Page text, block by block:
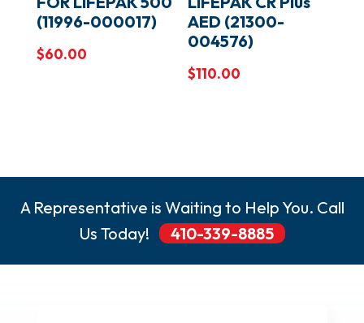
(11996-000017)
$60.00
AED (21300-
004576)
$110.00
A Representative is Waiting to Help You. Call
Us Today!
410-339-8885